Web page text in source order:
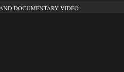
DOCUMENTARY VIDEO